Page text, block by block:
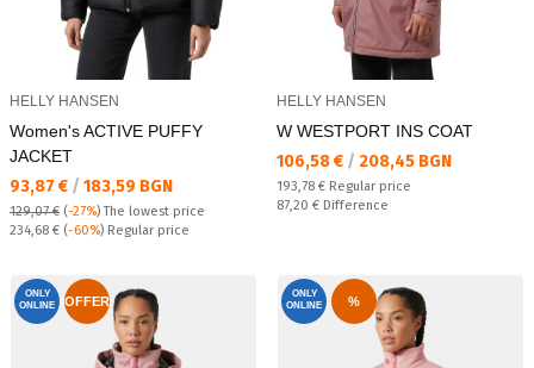
HELLY HANSEN
Women's ACTIVE PUFFY
JACKET
Текуща цена:
93,87 € / 183,59 BGN
129,07 € (-27%)The lowest price
Regular price:
234,68 € (-60%) Regular price
HELLY HANSEN
W WESTPORT INS COAT
Текуща цена:
106,58 € / 208,45 BGN
Regular price:
193,78 € Regular price
Спестявате:
87,20 € Difference
ONLY
ONLINE
OFFER
ONLY
ONLINE
%